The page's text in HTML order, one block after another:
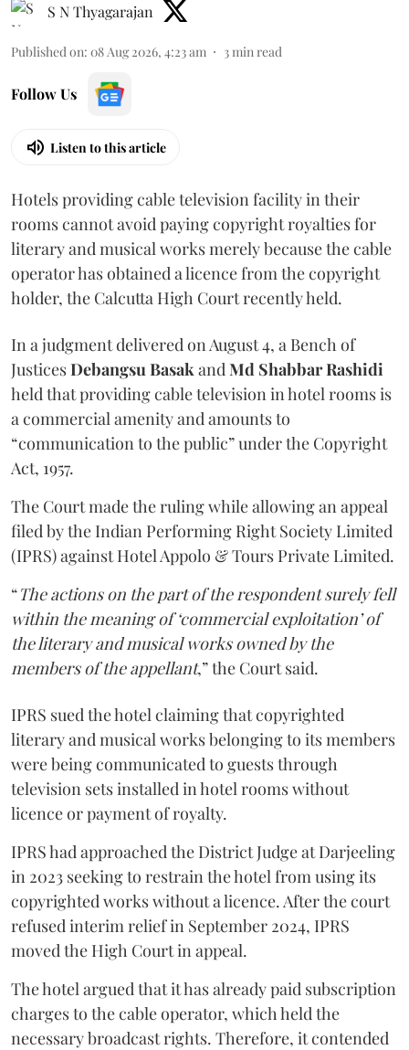
S N Thyagarajan
Published on: 08 Aug 2026, 4:23 am 3min read
Follow Us
Listen to this article
Hotels providing cable television facility in their
rooms cannot avoid paying copyright royalties for
literary and musical works merely because the cable
operator has obtained a licence from the copyright
holder, the Calcutta High Court recently held.
In a judgment delivered on August 4, a Bench of
JusticesDebangsu BasakandMd Shabbar Rashidi
held that providing cable television in hotel rooms is
a commercial amenity and amounts to
“communication to the public” under the Copyright
Act, 1957.
The Court made the ruling while allowing an appeal
filed by the Indian Performing Right Society Limited
(IPRS) against Hotel Appolo & Tours Private Limited.
“The actions on the part of the respondent surely fell
within the meaning of ‘commercial exploitation’ of
the literary and musical works owned by the
members of the appellant,” the Court said.
IPRS sued the hotel claiming that copyrighted
literary and musical works belonging to its members
were being communicated to guests through
television sets installed in hotel rooms without
licence or payment of royalty.
IPRS had approached the District Judge at Darjeeling
in 2023 seeking to restrain the hotel from using its
copyrighted works without a licence. After the court
refused interim relief in September 2024, IPRS
moved the High Court in appeal.
The hotel argued that it has already paid subscription
charges to the cable operator, which held the
necessary broadcast rights. Therefore, it contended